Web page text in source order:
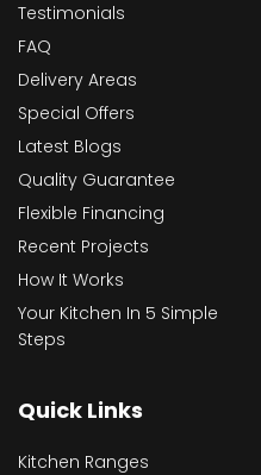
Testimonials
FAQ
Delivery Areas
Special Offers
Latest Blogs
Quality Guarantee
Flexible Financing
Recent Projects
How It Works
Your Kitchen In 5 Simple
Steps
Quick Links
Kitchen Ranges